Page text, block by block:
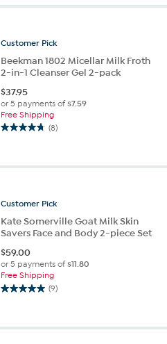
Customer Pick
Beekman 1802 Micellar Milk Froth
2-in-1 Cleanser Gel 2-pack
$37.95
or 5 payments of$7.59
Free Shipping
(8)
4.8
8
Customer Pick
Kate Somerville Goat Milk Skin
Savers Face and Body 2-piece Set
$59.00
or 5 payments of$11.80
Free Shipping
(9)
5.0